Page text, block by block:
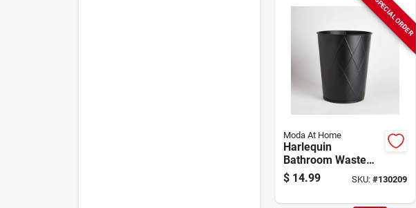
SPECIAL ORDER
Moda At Home
Harlequin
Bathroom Waste
Basket, Black
$ 14.99 SKU: #130209